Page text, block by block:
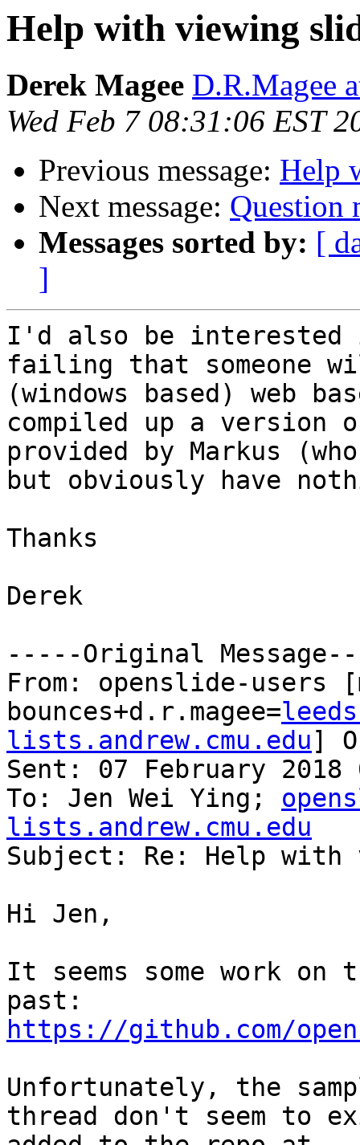
Help with viewing
Derek Magee D.R.Magee
Wed Feb 7 08:31:06 EST
Previous message: Help
Next message: Question
Messages sorted by: [
]
I'd also be
failing that someone
(windows based) web
compiled up a version
provided by Markus
but obviously have
Thanks
Derek
-----Original
From: openslide-users
bounces+d.r.magee=
lists.andrew.cmu.edu]
Sent: 07 February 2018
To: Jen Wei Ying;
lists.andrew.cmu.edu
Subject: Re: Help with
Hi Jen,
It seems some work
https://github.com/
Unfortunately, the
thread don't seem to